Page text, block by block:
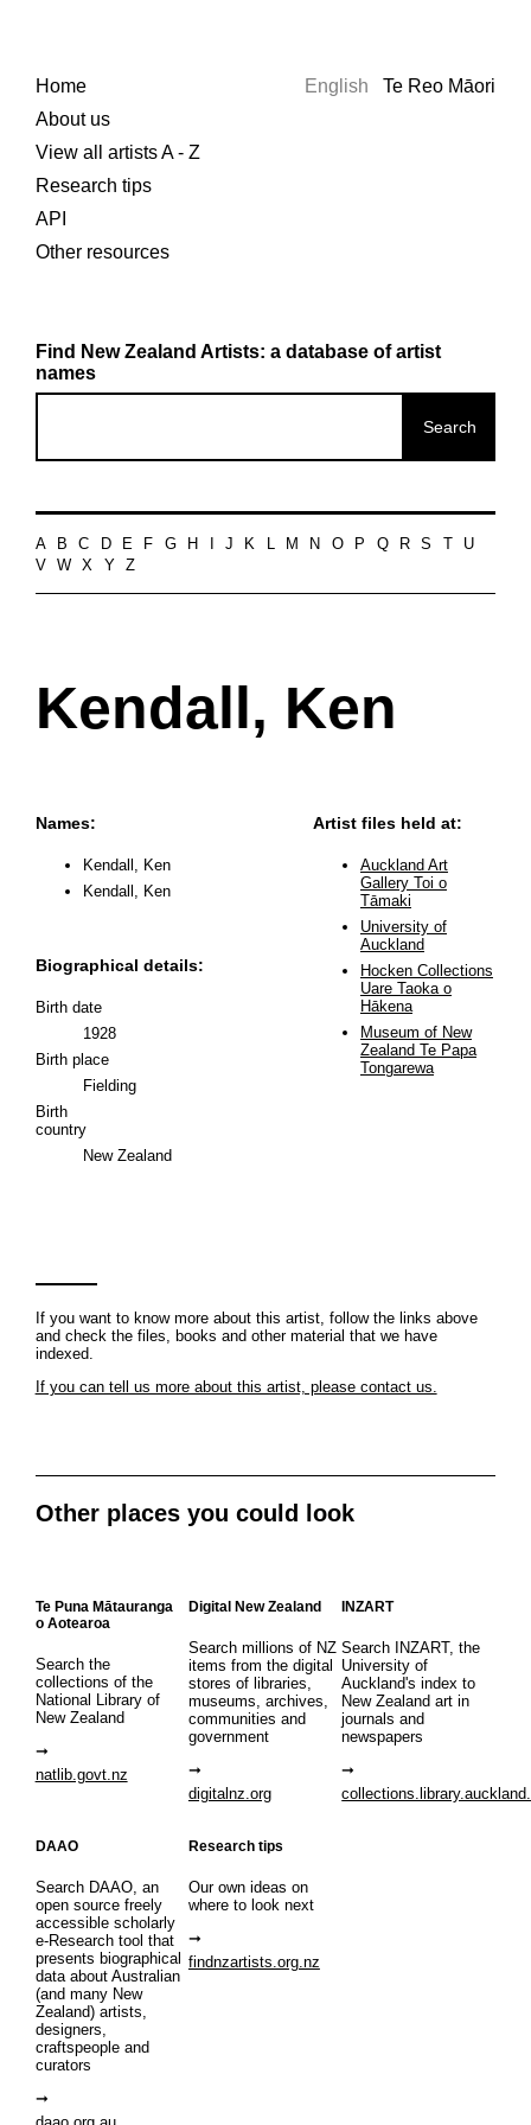
Home
About us
View all artists A - Z
Research tips
API
Other resources
English Te Reo Māori
Find New Zealand Artists: a database of artist
names
A B C D E F G H J K L M N O P Q R S
U
V
W X Y Z
Kendall, Ken
Names:
Kendall, Ken
Kendall, Ken
Biographical details:
Birth date
1928
Birth place
Fielding
Birth
country
New Zealand
Artist files held at:
Auckland Art
Gallery Toi o
Tāmaki
University of
Auckland
Hocken Collections
Uare Taoka o
Hākena
Museum of New
Zealand Te Papa
Tongarewa
If you want to know more about this artist, follow the links above
and check the files, books and other material that we have
indexed.
If you can tell us more about this artist, please contact us.
Other places you could look
Te Puna Mātauranga
o Aotearoa
Search the
collections of the
National Library of
New Zealand
natlib.govt.nz
Digital New Zealand
Search millions of NZ
items from the digital
stores of libraries,
museums, archives,
communities and
government
digitalnz.org
INZART
Search INZART, the
University of
Auckland's index to
New Zealand art in
journals and
newspapers
DAAO
Search DAAO, an
open source freely
accessible scholarly
e-Research tool that
presents biographical
data about Australian
(and many New
Zealand) artists,
designers,
craftspeople and
curators
Research tips
Our own ideas on
where to look next
findnzartists.org.nz